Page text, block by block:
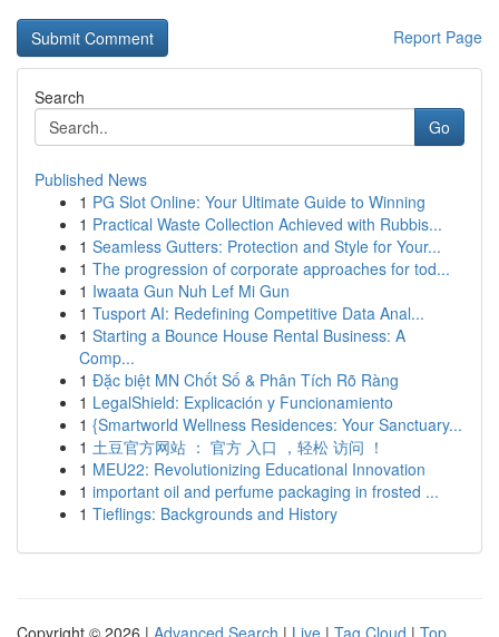
Report Page
Search
Go
Published News
1 PG Slot Online: Your Ultimate Guide to Winning
1 Practical Waste Collection Achieved with Rubbis...
1 Seamless Gutters: Protection and Style for Your...
1 The progression of corporate approaches for tod...
1 Iwaata Gun Nuh Lef Mi Gun
1 Tusport AI: Redefining Competitive Data Anal...
1 Starting a Bounce House Rental Business: A
Comp...
1 Đặc biệt MN Chốt Số & Phân Tích Rõ Ràng
1 LegalShield: Explicación y Funcionamiento
1 {Smartworld Wellness Residences: Your Sanctuary...
1 土豆官方网站 ： 官方 入口 ，轻松 访问 ！
1 MEU22: Revolutionizing Educational Innovation
1 important oil and perfume packaging in frosted ...
1 Tieflings: Backgrounds and History
Copyright © 2026 | Advanced Search | Live | Tag Cloud | Top